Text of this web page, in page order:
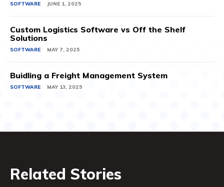
SOFTWARE JUNE 1, 2025
Custom Logistics Software vs Off the Shelf
Solutions
SOFTWARE MAY 7, 2025
Buidling a Freight Management System
SOFTWARE MAY 13, 2025
Related Stories